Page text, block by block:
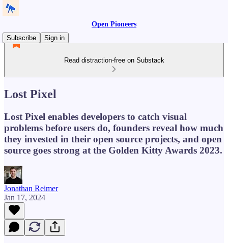
Open Pioneers
Subscribe
Sign in
Read distraction-free on Substack
Lost Pixel
Lost Pixel enables developers to catch visual
problems before users do, founders reveal how much
they invested in their open source projects, and open
source goes strong at the Golden Kitty Awards 2023.
Jonathan Reimer
Jan 17, 2024